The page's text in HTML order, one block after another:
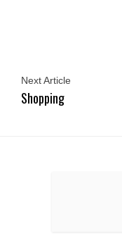
Next Article
Shopping